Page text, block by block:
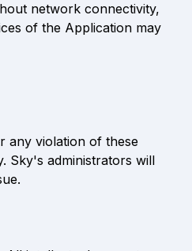
network connectivity,
of the Application may
any violation of these
Sky's administrators will